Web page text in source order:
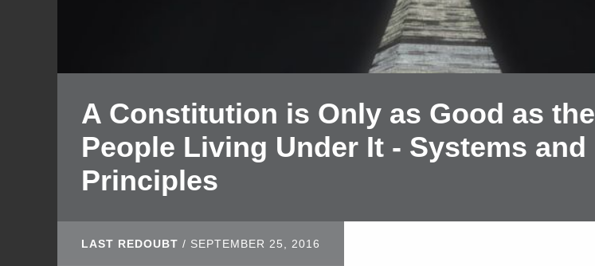
A Constitution is Only as Good as the
People Living Under It - Systems and
Principles
LAST REDOUBT / SEPTEMBER 25, 2016